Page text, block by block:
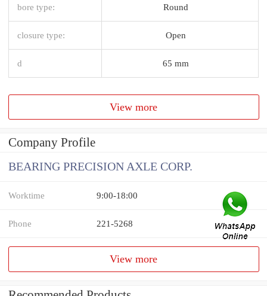
bore type: Round
closure type: Open
d 65 mm
View more
Company Profile
BEARING PRECISION AXLE CORP.
Worktime 9:00-18:00
Phone 221-5268
View more